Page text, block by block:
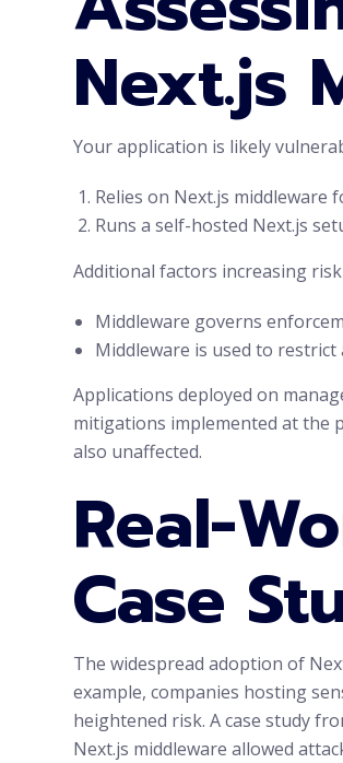
Next.js
Your application is likely
Relies on Next.js
Runs a self-hosted Next.js
Additional factors increasing
Middleware governs
Middleware is used to
Applications deployed on
mitigations implemented at the
also unaffected.
Real-
Case
The widespread adoption of
example, companies hosting
heightened risk. A case study
Next.js middleware allowed